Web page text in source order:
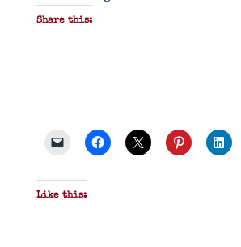
Share this:
Like this: